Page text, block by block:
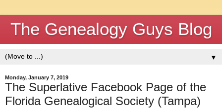
The Genealogy Guys Blog
▼
Monday, January 7, 2019
The Superlative Facebook Page of the
Florida Genealogical Society (Tampa)